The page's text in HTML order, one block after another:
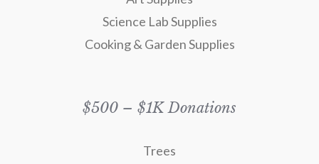
Science Lab Supplies
Cooking & Garden Supplies
$500 – $1K Donations
Trees